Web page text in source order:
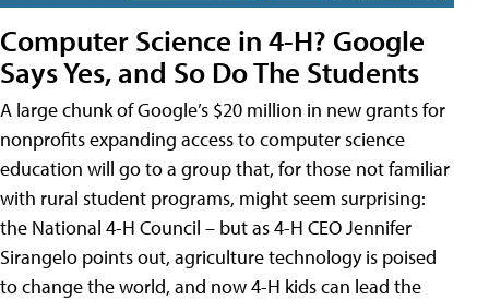
Computer Science in 4-H? Google
Says Yes, and So Do The Students
A large chunk of Google’s $20 million in new grants for
nonprofits expanding access to computer science
education will go to a group that, for those not familiar
with rural student programs, might seem surprising:
the National 4-H Council – but as 4-H CEO Jennifer
Sirangelo points out, agriculture technology is poised
to change the world, and now 4-H kids can lead the